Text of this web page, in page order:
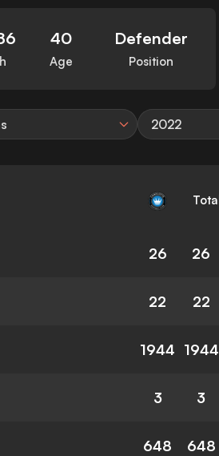
40
Age
Defender
Position
2022
Total
26 26
22 22
1944 1944
3 3
648 648